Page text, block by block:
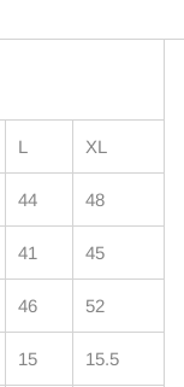
L XL
44 48
41 45
46 52
15 15.5